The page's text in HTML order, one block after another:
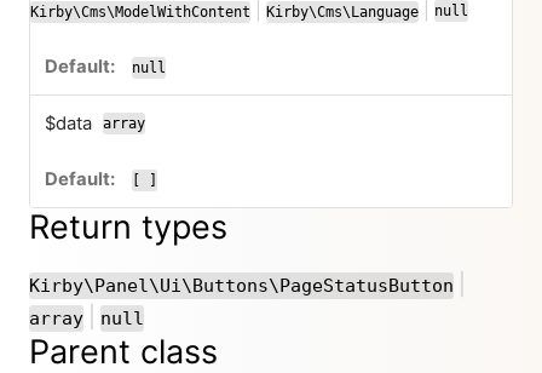
Kirby\Cms\ModelWithContent
or Kirby\Cms\Language
or
null
null
$data array
[ ]
Return types
Kirby\Panel\Ui\Buttons\PageStatusButton
array or
null
Parent class